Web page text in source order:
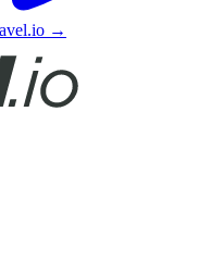
→